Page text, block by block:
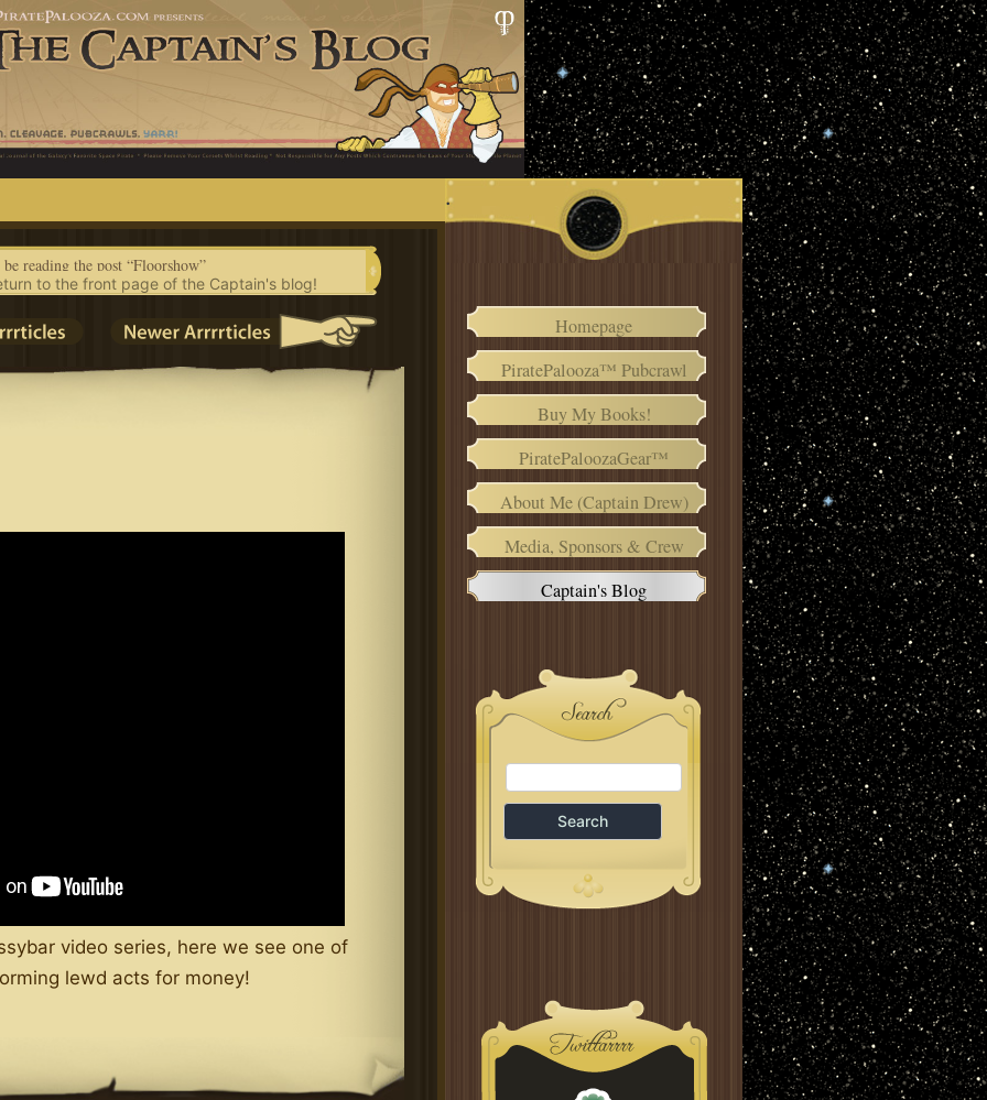
reading the post “Floorshow”
to the front page of the Captain's blog!
video series, here we see one of
lewd acts for money!
.
Homepage
PiratePalooza™ Pubcrawl
Buy My Books!
PiratePaloozaGear™
About Me (Captain Drew)
Media, Sponsors & Crew
Captain's Blog